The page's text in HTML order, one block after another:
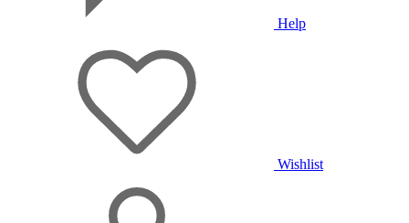
Help
Wishlist